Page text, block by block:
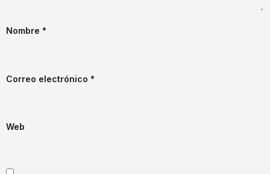
Nombre *
Correo electrónico *
Web